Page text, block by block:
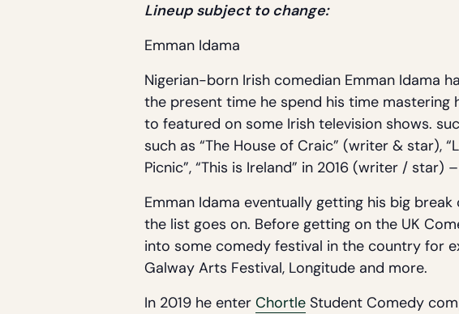
Lineup subject to change:
Emman Idama
Nigerian-born Irish comedian Emman Idama
the present time he spend his time mastering
to featured on some Irish television shows.
such as “The House of Craic” (writer & star),
Picnic”, “This is Ireland” in 2016 (writer / star) –
Emman Idama eventually getting his big
the list goes on. Before getting on the UK
into some comedy festival in the country for
Galway Arts Festival, Longitude and more.
In 2019 he enter Chortle Student Comedy